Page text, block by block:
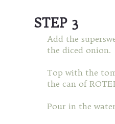
Add the
the diced onion.
Top with the
the can of
Pour in the
STEP 3